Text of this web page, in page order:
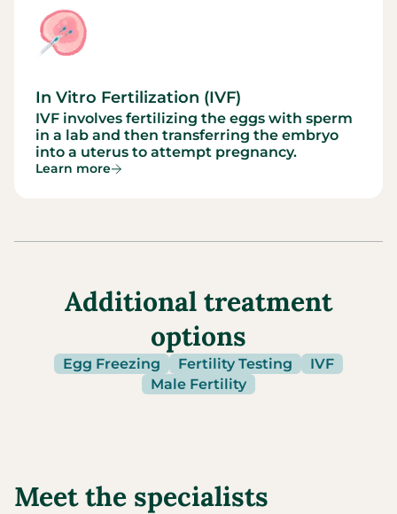
In Vitro Fertilization (IVF)
IVF involves fertilizing the eggs with sperm
in a lab and then transferring the embryo
into a uterus to attempt pregnancy.
Learn more
Additional treatment
options
Egg Freezing Fertility Testing
IVF
Male Fertility
Meet the specialists